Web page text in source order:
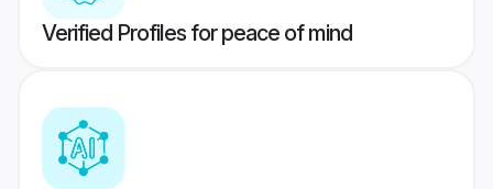
Verified Profiles for peace of mind